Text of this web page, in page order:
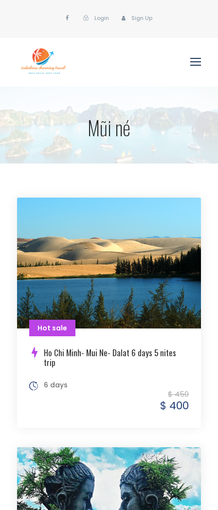
Login Sign Up
Mũi né
Hot sale
Ho Chi Minh- Mui Ne- Dalat 6 days 5 nites
trip
$ 450
$ 400
6 days